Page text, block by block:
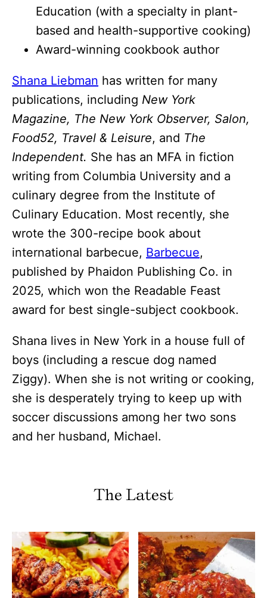
Education (with a specialty in plant-
based and health-supportive cooking)
Award-winning cookbook author
Shana Liebman has written for many
publications, including New York
Magazine, The New York Observer, Salon,
Food52, Travel & Leisure, and The
Independent. She has an MFA in fiction
writing from Columbia University and a
culinary degree from the Institute of
Culinary Education. Most recently, she
wrote the 300-recipe book about
international barbecue, Barbecue,
published by Phaidon Publishing Co. in
2025, which won the Readable Feast
award for best single-subject cookbook.
Shana lives in New York in a house full of
boys (including a rescue dog named
Ziggy). When she is not writing or cooking,
she is desperately trying to keep up with
soccer discussions among her two sons
and her husband, Michael.
The Latest